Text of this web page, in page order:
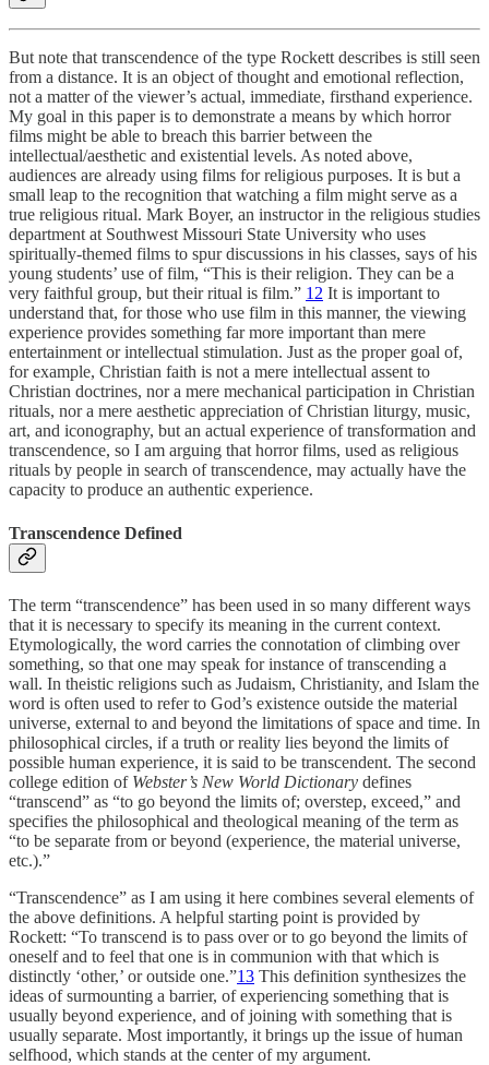
But note that transcendence of the type Rockett describes is still seen
from a distance. It is an object of thought and emotional reflection,
not a matter of the viewer’s actual, immediate, firsthand experience.
My goal in this paper is to demonstrate a means by which horror
films might be able to breach this barrier between the
intellectual/aesthetic and existential levels. As noted above,
audiences are already using films for religious purposes. It is but a
small leap to the recognition that watching a film might serve as a
true religious ritual. Mark Boyer, an instructor in the religious studies
department at Southwest Missouri State University who uses
spiritually-themed films to spur discussions in his classes, says of his
young students’ use of film, “This is their religion. They can be a
very faithful group, but their ritual is film.” 12 It is important to
understand that, for those who use film in this manner, the viewing
experience provides something far more important than mere
entertainment or intellectual stimulation. Just as the proper goal of,
for example, Christian faith is not a mere intellectual assent to
Christian doctrines, nor a mere mechanical participation in Christian
rituals, nor a mere aesthetic appreciation of Christian liturgy, music,
art, and iconography, but an actual experience of transformation and
transcendence, so I am arguing that horror films, used as religious
rituals by people in search of transcendence, may actually have the
capacity to produce an authentic experience.
Transcendence Defined
The term “transcendence” has been used in so many different ways
that it is necessary to specify its meaning in the current context.
Etymologically, the word carries the connotation of climbing over
something, so that one may speak for instance of transcending a
wall. In theistic religions such as Judaism, Christianity, and Islam the
word is often used to refer to God’s existence outside the material
universe, external to and beyond the limitations of space and time. In
philosophical circles, if a truth or reality lies beyond the limits of
possible human experience, it is said to be transcendent. The second
college edition of Webster’s New World Dictionary defines
“transcend” as “to go beyond the limits of; overstep, exceed,” and
specifies the philosophical and theological meaning of the term as
“to be separate from or beyond (experience, the material universe,
etc.).”
“Transcendence” as I am using it here combines several elements of
the above definitions. A helpful starting point is provided by
Rockett: “To transcend is to pass over or to go beyond the limits of
oneself and to feel that one is in communion with that which is
distinctly ‘other,’ or outside one.”13 This definition synthesizes the
ideas of surmounting a barrier, of experiencing something that is
usually beyond experience, and of joining with something that is
usually separate. Most importantly, it brings up the issue of human
selfhood, which stands at the center of my argument.